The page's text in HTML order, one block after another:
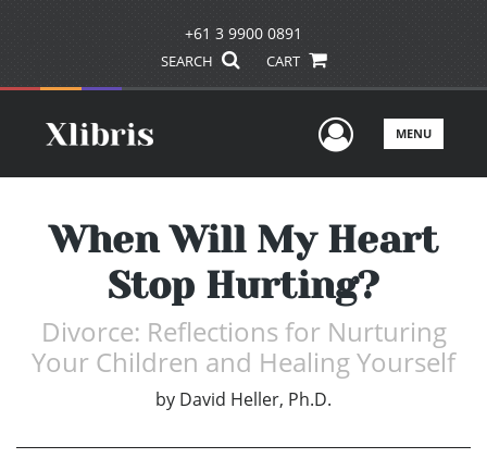
+61 3 9900 0891
SEARCH CART
UserMENU
When Will My Heart
Stop Hurting?
Divorce: Reflections for Nurturing
Your Children and Healing Yourself
by David Heller, Ph.D.